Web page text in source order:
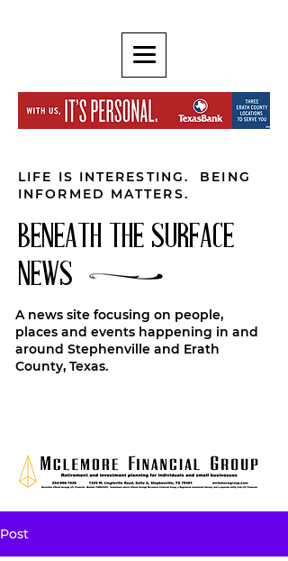
LIFE IS INTERESTING. BEING
INFORMED MATTERS.
BENEATH THE SURFACE
NEWS
A news site focusing on people,
places and events happening in and
around Stephenville and Erath
County, Texas.
Post